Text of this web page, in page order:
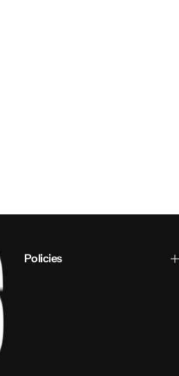
Policies